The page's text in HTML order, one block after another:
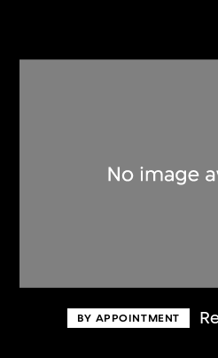
BY APPOINTMENT
Discover some of the